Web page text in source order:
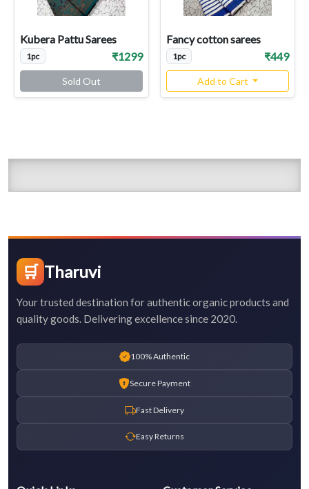
Kubera Pattu Sarees
1pc ₹1299
Sold Out
Fancy cotton sarees
1pc ₹449
Add to Cart
🛒 Tharuvi
Your trusted destination for authentic organic products and
quality goods. Delivering excellence since 2020.
100% Authentic
Secure Payment
Fast Delivery
Easy Returns